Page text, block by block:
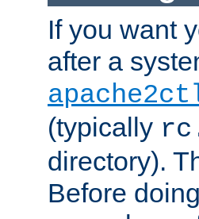
If you want
after a
(typically
directory).
Before